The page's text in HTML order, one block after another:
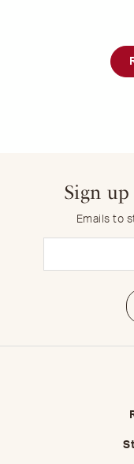
Sign
Emails to